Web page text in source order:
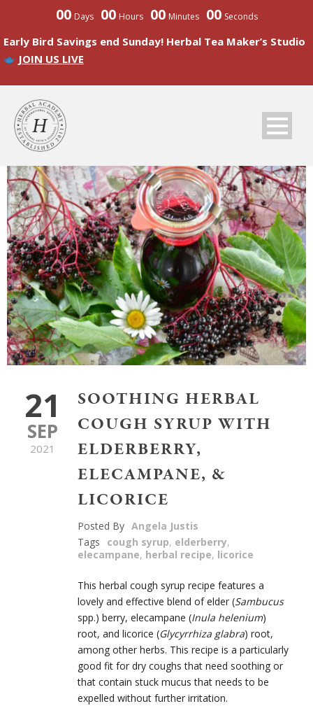
00 Days 00 Hours 00 Minutes 00 Seconds
Early Bird Savings end Sunday! Herbal Tea Maker’s Studio
JOIN US LIVE
21
SEP
2021
SOOTHING HERBAL
COUGH SYRUP WITH
ELDERBERRY,
ELECAMPANE, &
LICORICE
Posted By Angela Justis
Tags
cough syrup, elderberry,
elecampane, herbal recipe, licorice
This herbal cough syrup recipe features a
lovely and effective blend of elder (Sambucus
spp.) berry, elecampane (Inula helenium)
root, and licorice (Glycyrrhiza glabra) root,
among other herbs. This recipe is a particularly
good fit for dry coughs that need soothing or
that contain stuck mucus that needs to be
expelled without further irritation.